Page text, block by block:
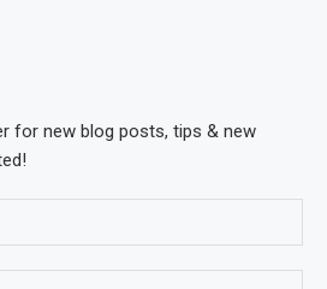
for new blog posts, tips & new